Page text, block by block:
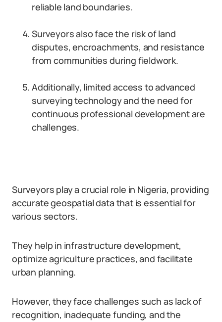
reliable land boundaries.
Surveyors also face the risk of land
disputes, encroachments, and resistance
from communities during fieldwork.
Additionally, limited access to advanced
surveying technology and the need for
continuous professional development are
challenges.
Surveyors play a crucial role in Nigeria, providing
accurate geospatial data that is essential for
various sectors.
They help in infrastructure development,
optimize agriculture practices, and facilitate
urban planning.
However, they face challenges such as lack of
recognition, inadequate funding, and the